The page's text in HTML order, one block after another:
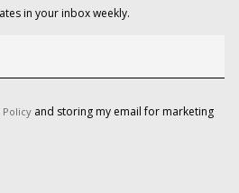
in your inbox weekly.
Policy and storing my email for marketing